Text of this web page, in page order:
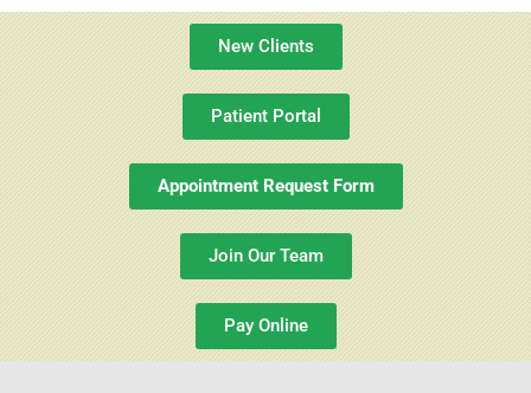
New Clients
Patient Portal
Appointment Request Form
Join Our Team
Pay Online